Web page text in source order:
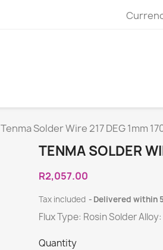
Tenma Solder Wire 217 DEG 1mm
TENMA SOLDER
R2,057.00
Tax included Delivered within
Flux Type: Rosin Solder
Quantity